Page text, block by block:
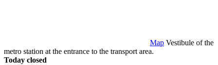
Map Vestibule of the
metro station at the entrance to the transport area.
Today closed